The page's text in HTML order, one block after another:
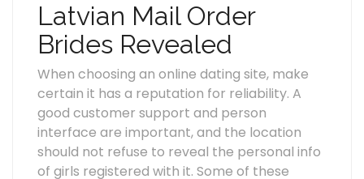
Latvian Mail Order
Brides Revealed
When choosing an online dating site, make
certain it has a reputation for reliability. A
good customer support and person
interface are important, and the location
should not refuse to reveal the personal info
of girls registered with it. Some of these